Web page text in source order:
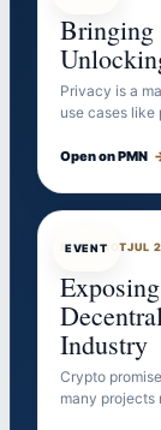
Bringing
Privacy is a
use cases
Open on PMN
EVENT
EVENTBOTJUL
Industry
Crypto
many projects